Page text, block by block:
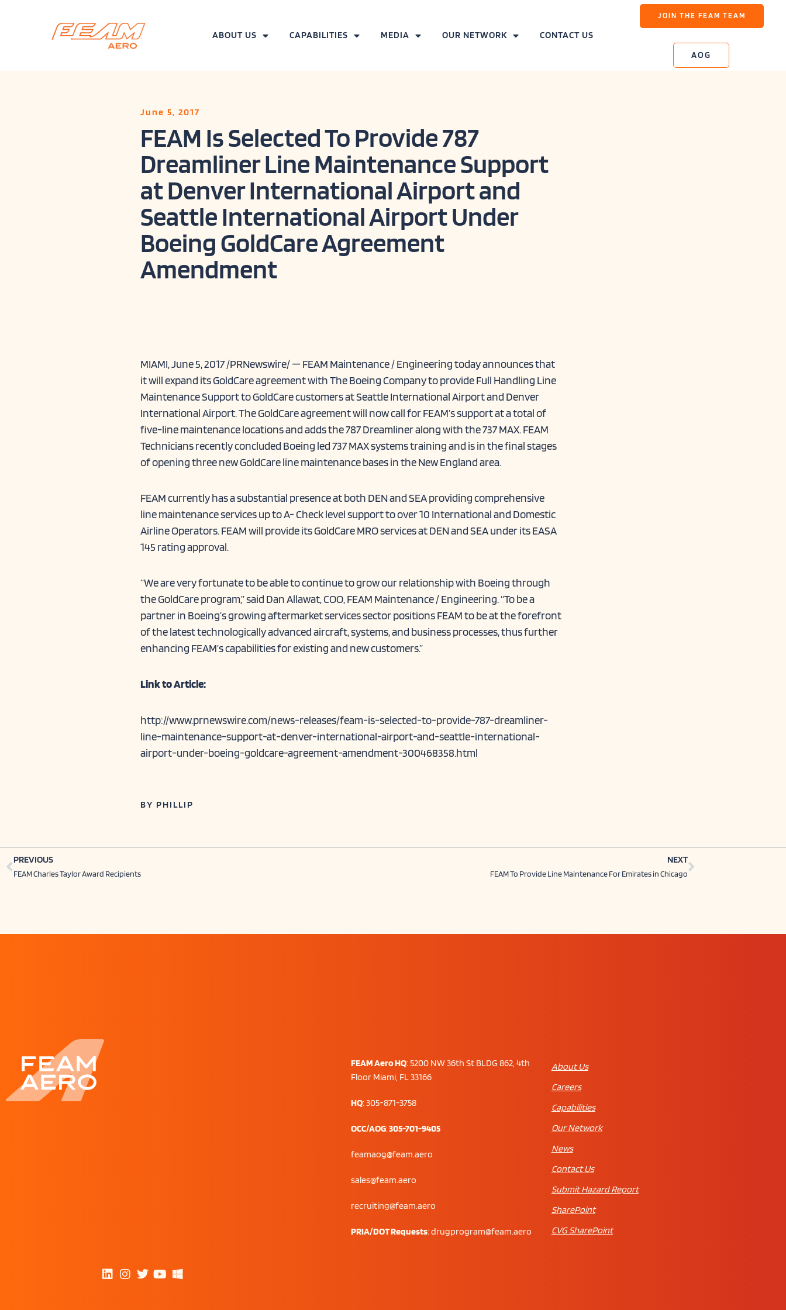
ABOUT US CAPABILITIES MEDIA OUR NETWORK CONTACT US
JOIN THE FEAM TEAM
AOG
June 5, 2017
FEAM Is Selected To Provide 787
Dreamliner Line Maintenance Support
at Denver International Airport and
Seattle International Airport Under
Boeing GoldCare Agreement
Amendment
MIAMI, June 5, 2017 /PRNewswire/ — FEAM Maintenance / Engineering today announces that
it will expand its GoldCare agreement with The Boeing Company to provide Full Handling Line
Maintenance Support to GoldCare customers at Seattle International Airport and Denver
International Airport. The GoldCare agreement will now call for FEAM’s support at a total of
five-line maintenance locations and adds the 787 Dreamliner along with the 737 MAX. FEAM
Technicians recently concluded Boeing led 737 MAX systems training and is in the final stages
of opening three new GoldCare line maintenance bases in the New England area.
FEAM currently has a substantial presence at both DEN and SEA providing comprehensive
line maintenance services up to A- Check level support to over 10 International and Domestic
Airline Operators. FEAM will provide its GoldCare MRO services at DEN and SEA under its EASA
145 rating approval.
“We are very fortunate to be able to continue to grow our relationship with Boeing through
the GoldCare program,” said Dan Allawat, COO, FEAM Maintenance / Engineering. “To be a
partner in Boeing’s growing aftermarket services sector positions FEAM to be at the forefront
of the latest technologically advanced aircraft, systems, and business processes, thus further
enhancing FEAM’s capabilities for existing and new customers.”
Link to Article:
http://www.prnewswire.com/news-releases/feam-is-selected-to-provide-787-dreamliner-
line-maintenance-support-at-denver-international-airport-and-seattle-international-
airport-under-boeing-goldcare-agreement-amendment-300468358.html
BY PHILLIP
Prev
PREVIOUS
FEAM Charles Taylor Award Recipients
NEXT
FEAM To Provide Line Maintenance For Emirates in Chicago
Next
FEAM Aero HQ:5200 NW 36th St BLDG 862, 4th
Floor Miami, FL 33166
HQ: 305-871-3758
OCC/AOG:305-701-9405
feamaog@feam.aero
sales@feam.aero
recruiting@feam.aero
PRIA/DOT Requests:drugprogram@feam.aero
About Us
Careers
Capabilities
Our Network
News
Contact Us
Submit Hazard Report
SharePoint
CVG SharePoint